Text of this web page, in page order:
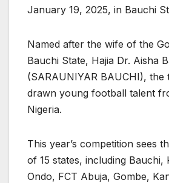
January 19, 2025, in Bauchi
Named after the wife of the
Bauchi State, Hajia Dr. Aisha
(SARAUNIYAR BAUCHI), the
drawn young football talent
Nigeria.
This year’s competition sees
of 15 states, including Bauchi,
Ondo, FCT Abuja, Gombe,